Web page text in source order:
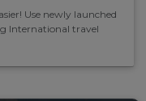
Use newly launched
International travel